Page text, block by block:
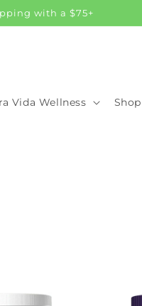
with a $75+
Vida Wellness Shop